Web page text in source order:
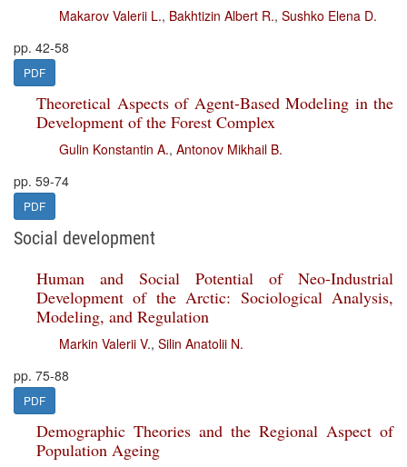
Makarov Valerii L., Bakhtizin Albert R., Sushko Elena D.
pp. 42-58
PDF
Theoretical Aspects of Agent-Based Modeling in the
Development of the Forest Complex
Gulin Konstantin A., Antonov Mikhail B.
pp. 59-74
PDF
Social development
Human and Social Potential of Neo-Industrial
Development of the Arctic: Sociological Analysis,
Modeling, and Regulation
Markin Valerii V., Silin Anatolii N.
pp. 75-88
PDF
Demographic Theories and the Regional Aspect of
Population Ageing